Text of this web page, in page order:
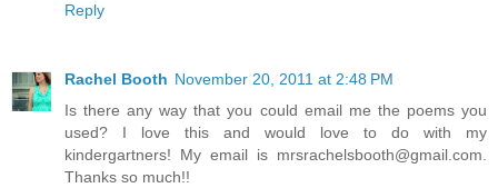
Reply
Rachel Booth November 20, 2011 at 2:48 PM
Is there any way that you could email me the poems you
used? I love this and would love to do with my
kindergartners! My email is mrsrachelsbooth@gmail.com.
Thanks so much!!